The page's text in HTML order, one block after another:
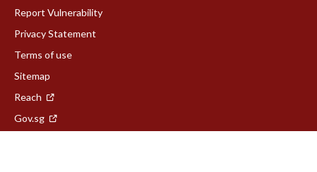
Report Vulnerability
Privacy Statement
Terms of use
Sitemap
Reach
Gov.sg